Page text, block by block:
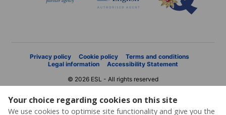
Your choice regarding cookies on this site
We use cookies to optimise site functionality and give you the
Privacy policy Cookie policy
Terms and conditions
Legal information
Accessibility Statement
© 2026 ESL - All rights reserved